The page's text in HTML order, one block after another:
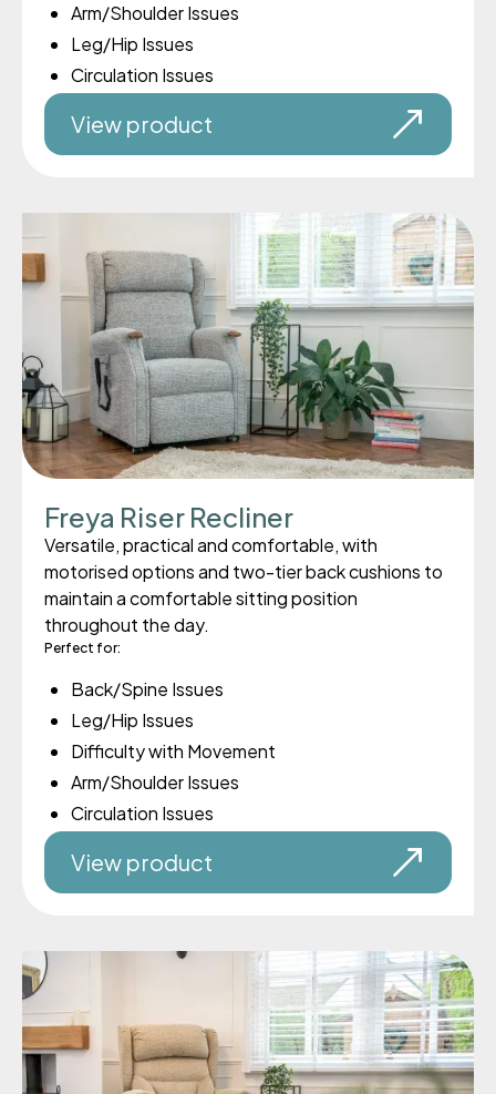
Arm/Shoulder Issues
Leg/Hip Issues
Circulation Issues
View product
Freya Riser Recliner
Versatile, practical and comfortable, with
motorised options and two-tier back cushions to
maintain a comfortable sitting position
throughout the day.
Perfect for:
Back/Spine Issues
Leg/Hip Issues
Difficulty with Movement
Arm/Shoulder Issues
Circulation Issues
View product